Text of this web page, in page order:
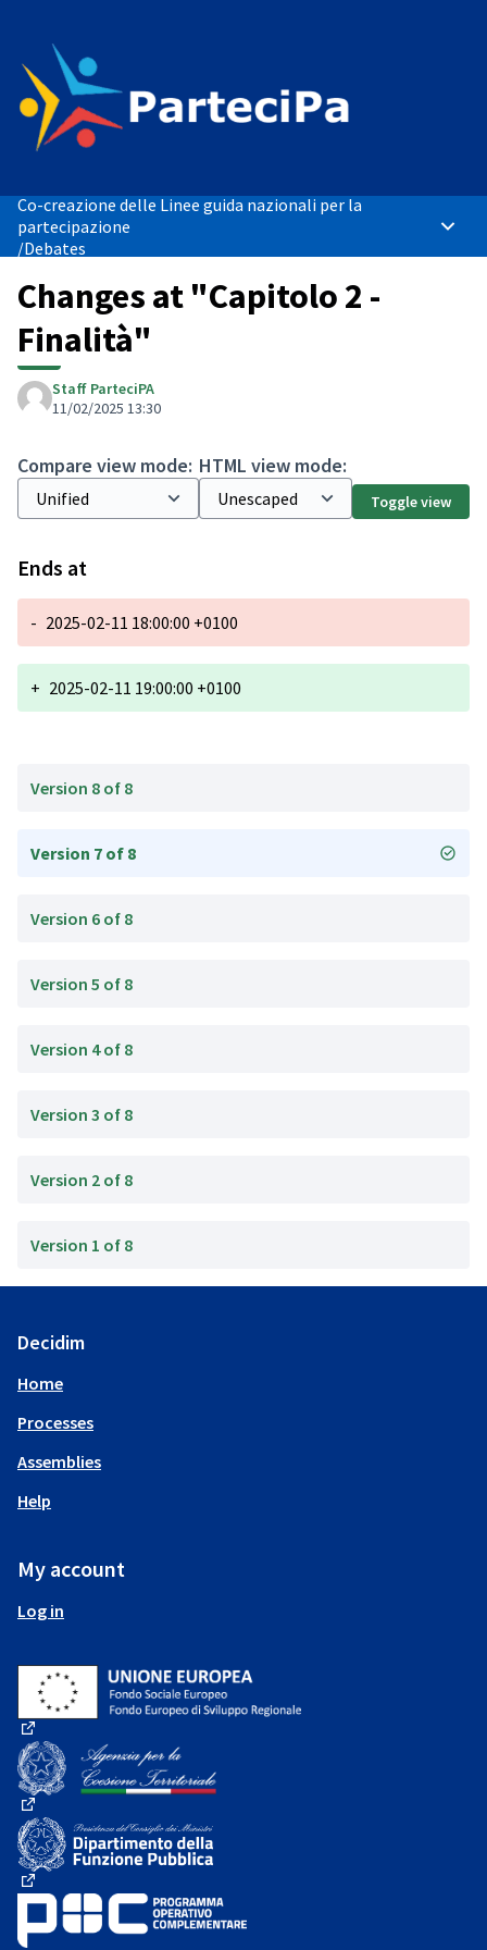
Co-creazione delle Linee guida nazionali per la
partecipazione
/Debates
Main
Changes at "Capitolo 2 -
Finalità"
Staff ParteciPA
11/02/2025 13:30
Compare view mode: HTML view mode:
Toggle view
Ends at
- 2025-02-11 18:00:00 +0100
+ 2025-02-11 19:00:00 +0100
Version 8 of 8
Version 7 of 8
Version 6 of 8
Version 5 of 8
Version 4 of 8
Version 3 of 8
Version 2 of 8
Version 1 of 8
Decidim
Home
Processes
Assemblies
Help
My account
Log in
(External link)
(External link)
(External link)